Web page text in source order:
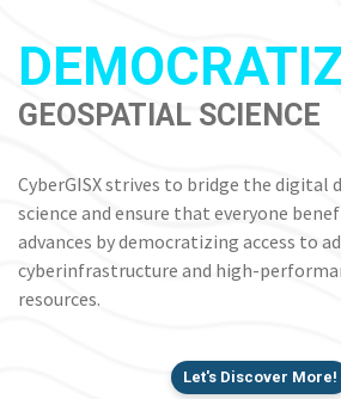
GEOSPATIAL SCIENCE
CyberGISX strives to bridge the digital
science and ensure that everyone
advances by democratizing access to
cyberinfrastructure and high-
resources.
Let's Discover More!